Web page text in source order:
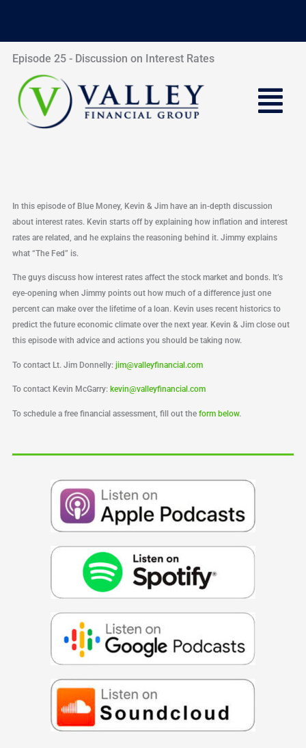
Menu
Episode 25 - Discussion on Interest Rates
In this episode of Blue Money, Kevin & Jim have an in-depth discussion
about interest rates. Kevin starts off by explaining how inflation and interest
rates are related, and he explains the reasoning behind it. Jimmy explains
what “The Fed” is.
The guys discuss how interest rates affect the stock market and bonds. It’s
eye-opening when Jimmy points out how much of a difference just one
percent can make over the lifetime of a loan. Kevin uses recent historics to
predict the future economic climate over the next year. Kevin & Jim close out
this episode with advice and actions you should be taking now.
To contact Lt. Jim Donnelly:jim@valleyfinancial.com
To contact Kevin McGarry:kevin@valleyfinancial.com
To schedule a free financial assessment, fill out theform below.